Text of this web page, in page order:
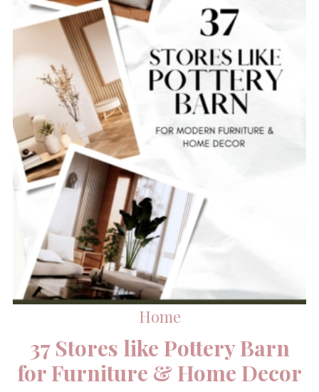
Home
37 Stores like Pottery Barn
for Furniture & Home Decor